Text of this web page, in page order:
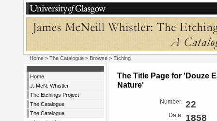
Home > The Catalogue > Browse > Etching
Home
J. McN. Whistler
The Etchings Project
The Catalogue
The Catalogue
The Title Page for 'Douze
Nature'
Number: 22
Date: 1858